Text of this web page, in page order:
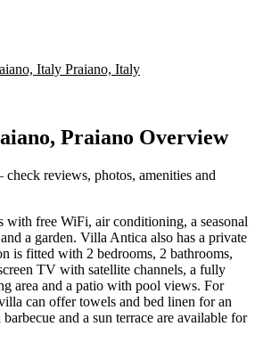
Italy Praiano, Italy
Praiano Overview
reviews, photos, amenities and
free WiFi, air conditioning, a seasonal
a garden. Villa Antica also has a private
is fitted with 2 bedrooms, 2 bathrooms,
TV with satellite channels, a fully
area and a patio with pool views. For
can offer towels and bed linen for an
and a sun terrace are available for